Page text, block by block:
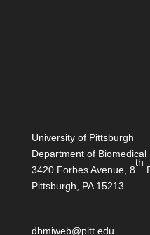
University of Pittsburgh
Department of Biomedical
3420 Forbes Avenue, 8
th
Pittsburgh, PA 15213
dbmiweb@pitt.edu